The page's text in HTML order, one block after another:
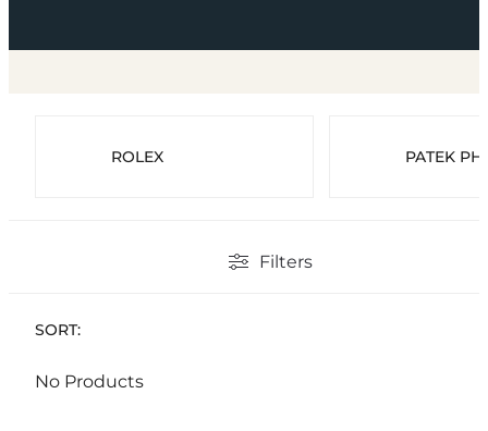
ROLEX PATEK
Filters
SORT:
No Products